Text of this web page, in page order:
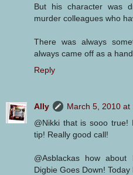
But his character was
murder colleagues who
There was always
always came off as a
Reply
Ally
March 5, 2010 at
@Nikki that is sooo
tip! Really good call!
@Asblackas how about
Digbie Goes Down! Today